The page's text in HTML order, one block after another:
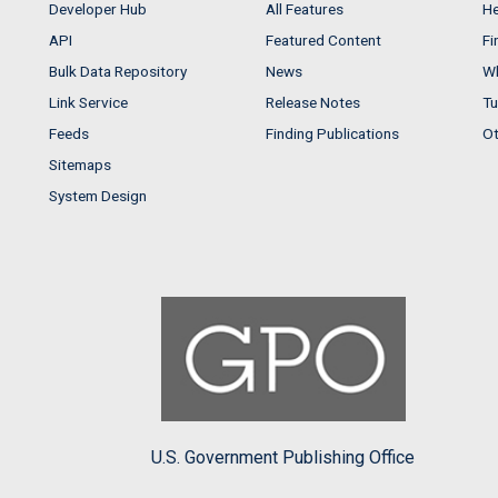
Developer Hub
API
Bulk Data Repository
Link Service
Feeds
Sitemaps
System Design
All Features
Featured Content
News
Release Notes
Finding Publications
U.S. Government Publishing Office